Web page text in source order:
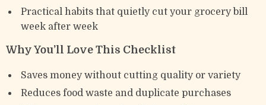
Practical habits that quietly cut your grocery bill
week after week
Why You’ll Love This Checklist
Saves money without cutting quality or variety
Reduces food waste and duplicate purchases